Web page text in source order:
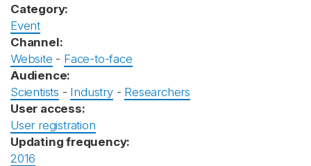
Category:
Event
Channel:
Website - Face-to-face
Audience:
Scientists - Industry- Researchers
User access:
User registration
Updating frequency:
2016